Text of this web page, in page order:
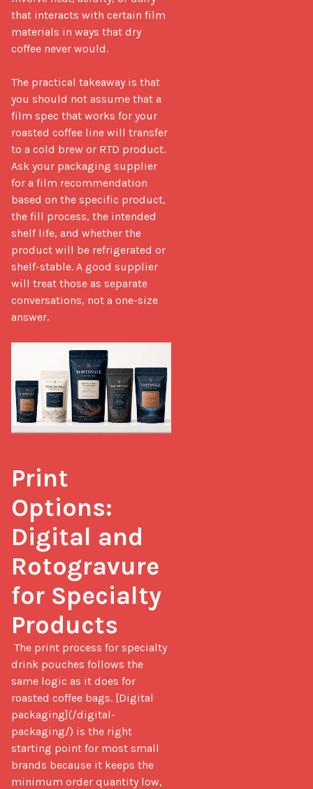
that interacts with certain film
materials in ways that dry
coffee never would.
The practical takeaway is that
you should not assume that a
film spec that works for your
roasted coffee line will transfer
to a cold brew or RTD product.
Ask your packaging supplier
for a film recommendation
based on the specific product,
the fill process, the intended
shelf life, and whether the
product will be refrigerated or
shelf-stable. A good supplier
will treat those as separate
conversations, not a one-size
answer.
Print
Options:
Digital and
Rotogravure
for Specialty
Products
drink pouches follows the
same logic as it does for
roasted coffee bags. [Digital
packaging](/digital-
packaging/) is the right
starting point for most small
brands because it keeps the
minimum order quantity low,